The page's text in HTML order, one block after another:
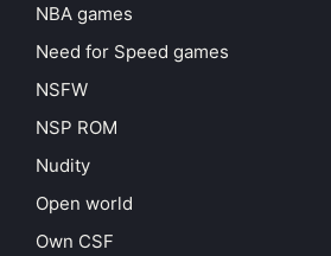
NBA games
Need for Speed games
NSFW
NSP ROM
Nudity
Open world
Own CSF